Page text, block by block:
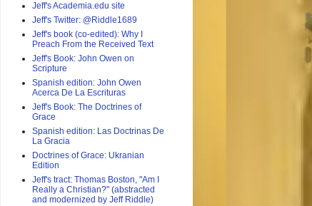
Jeff's Academia.edu site
Jeff's Twitter: @Riddle1689
Jeff's book (co-edited): Why I
Preach From the Received Text
Jeff's Book: John Owen on
Scripture
Spanish edition: John Owen
Acerca De La Escrituras
Jeff's Book: The Doctrines of
Grace
Spanish edition: Las Doctrinas De
La Gracia
Doctrines of Grace: Ukranian
Edition
Jeff's tract: Thomas Boston, "Am I
Really a Christian?" (abstracted
and modernized by Jeff Riddle)